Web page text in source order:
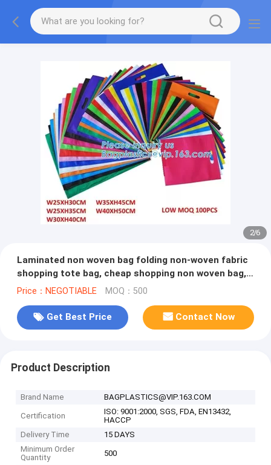
2/6
Laminated non woven bag folding non-woven fabric
shopping tote bag, cheap shopping non woven bag,
Custom collapsible reu
Price：NEGOTIABLE MOQ：500
Get Best Price Contact Now
Product Description
Brand Name BAGPLASTICS@VIP.163.COM
Certification
ISO: 9001:2000, SGS, FDA, EN13432,
HACCP
Delivery Time
15 DAYS
Minimum Order
Quantity
500